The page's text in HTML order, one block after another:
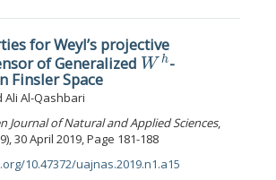
for Weyl’s projective
of Generalized
Wh
-
Finsler Space
Al-Qashbari
Journal of Natural and Applied Sciences,
30 April 2019, Page 181-188
10.47372/uajnas.2019.n1.a15